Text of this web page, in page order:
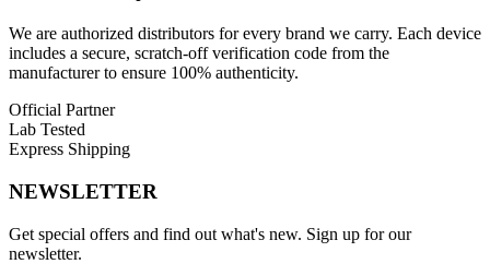
density for an exceptional draw with every puff. The
rechargeable batteryandUSB Type-C chargingallow for quick
and convenient recharging, minimizing downtime.
Massive 18mL Prefilled E-Liquid Capacity
use
15,000 puffs in Pulse Mode
Dual Mesh Coil Heatingfor enhanced flavor and vapor
production
We are authorized distributors for every brand we carry. Each device
includes a secure, scratch-off verification code from the
manufacturer to ensure 100% authenticity.
Official Partner
Lab Tested
Express Shipping
NEWSLETTER
Get special offers and find out what's new. Sign up for our
newsletter.